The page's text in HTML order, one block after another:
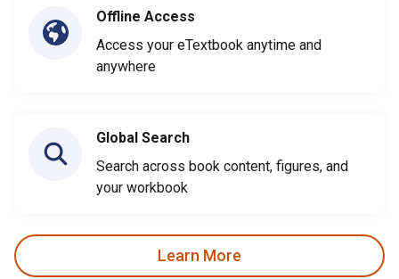
Offline Access
Access your eTextbook anytime and
anywhere
Global Search
Search across book content, figures, and
your workbook
Learn More